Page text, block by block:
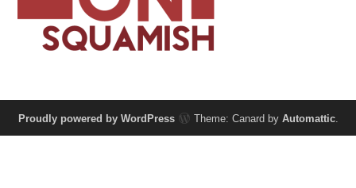
Proudly powered by WordPress Theme: Canard by Automattic.